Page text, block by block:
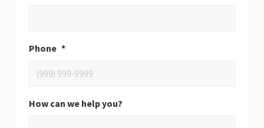
Phone *
How can we help you?